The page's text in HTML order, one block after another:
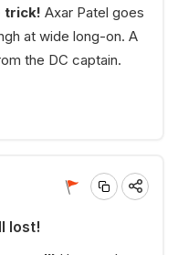
trick! Axar Patel goes
at wide long-on. A
the DC captain.
lost!